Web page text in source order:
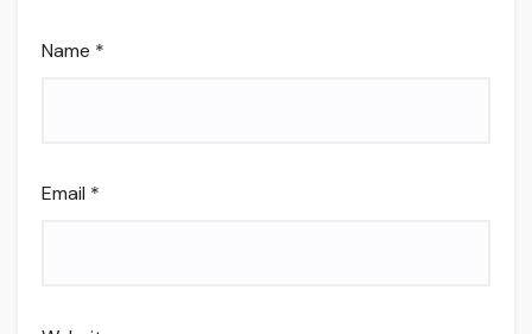
Name *
Email *